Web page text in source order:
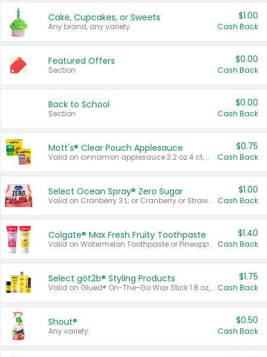
Cake, Cupcakes, or Sweets
Any brand, any variety.
$1.00
Cash Back
Featured Offers
Section
$0.00
Cash Back
Back to School
Section
$0.00
Cash Back
Mott's® Clear Pouch Applesauce
Valid on cinnamon applesauce 3.2 oz 4 ct, applesauce 3.2 oz 4 ct, no sugar added applesauce 3.2 oz 4 ct, or fruit smoothie mixed berry 4.2 oz 4 ct.
$0.75
Cash Back
Select Ocean Spray® Zero Sugar
Valid on Cranberry 3 L; or Cranberry or Strawberry Mango 10 oz 6 ct.
$1.00
Cash Back
Colgate® Max Fresh Fruity Toothpaste
Valid on Watermelon Toothpaste or Pineapple Coconut, 4.5 oz.
$1.40
Cash Back
Select göt2b® Styling Products
Valid on Glued® On-The-Go Wax Stick 1.8 oz, Blasting Freeze Spray® Extra Strong Rigid Hold for Spiked Styles 12 oz, Styling Spiking Glue Water-Resistant Bold Screaming Hold Spikes 6 oz, 2-in-1 Brow Gel & Edge Control Strong Hold Eyebrow & Hair Mascara 0.54 oz.
$1.75
Cash Back
Shout®
Any variety.
$0.50
Cash Back